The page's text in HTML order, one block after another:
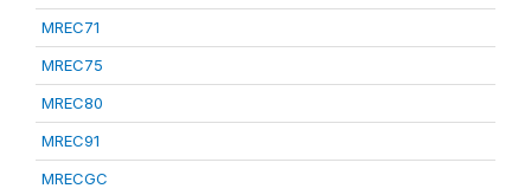
MREC71
MREC75
MREC80
MREC91
MRECGC